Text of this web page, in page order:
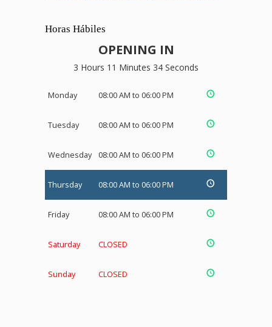
Horas Hábiles
OPENING IN
3 Hours 11 Minutes 34 Seconds
Monday 08:00 AM to 06:00 PM
Tuesday 08:00 AM to 06:00 PM
Wednesday 08:00 AM to 06:00 PM
Thursday 08:00 AM to 06:00 PM
Friday 08:00 AM to 06:00 PM
Saturday CLOSED
Sunday CLOSED